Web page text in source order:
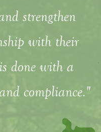
strengthen
with their
done with a
compliance."